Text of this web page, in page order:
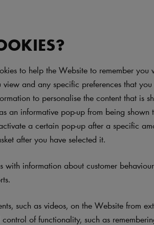
to help the Website to remember you
and any specific preferences that
to personalise the content that is
an informative pop-up from being shown
a certain pop-up after a specific
after you have selected it.
information about customer
such as videos, on the Website from
of functionality, such as